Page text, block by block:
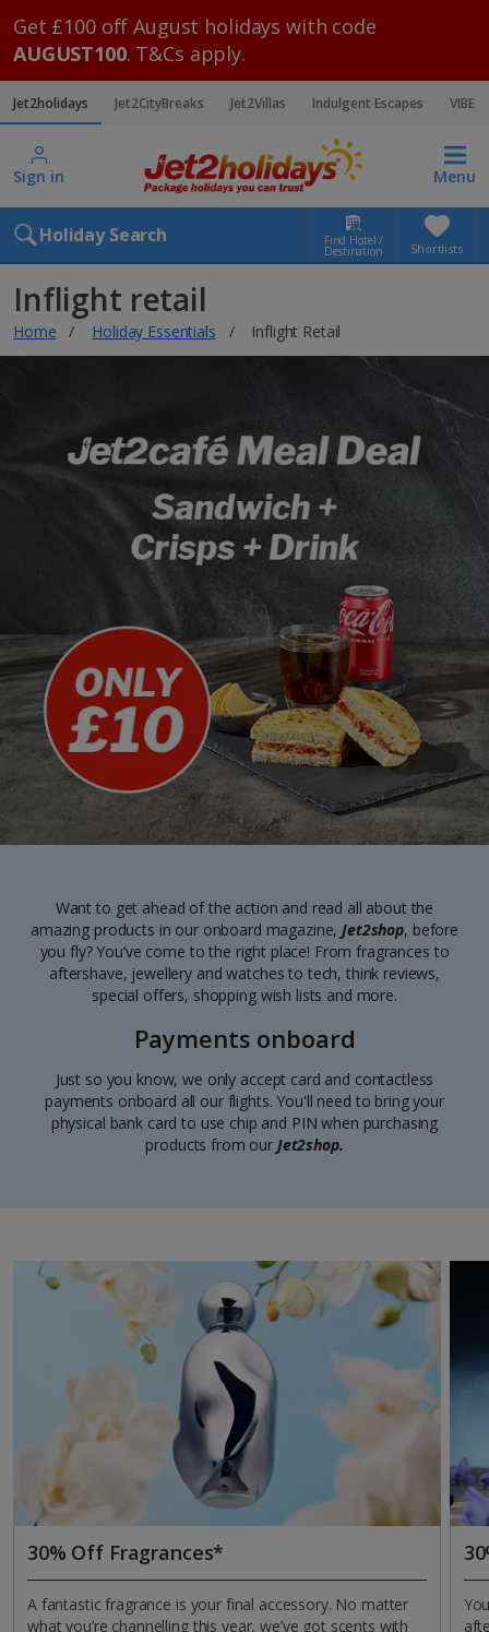
Get £100 off August holidays with code
AUGUST100. T&Cs apply.
Jet2holidays Jet2CityBreaks Jet2Villas Indulgent Escapes VIBE
Sign in Menu
Holiday Search Find Hotel /
Destination Shortlists
Inflight retail
Home Holiday Essentials Inflight Retail
Want to get ahead of the action and read all about the
amazing products in our onboard magazine,Jet2shop, before
you fly? You’ve come to the right place! From fragrances to
aftershave, jewellery and watches to tech, think reviews,
special offers, shopping wish lists and more.
Payments onboard
Just so you know, we only accept card and contactless
payments onboard all our flights. You'll need to bring your
physical bank card to use chip and PIN when purchasing
products from our Jet2shop.
30% Off Fragrances*
A fantastic fragrance is your final accessory. No matter
what you’re channelling this year, we’ve got scents with